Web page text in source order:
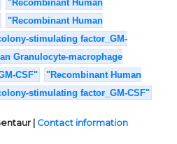
"Recombinant Human
"Recombinant Human
stimulating factor_GM-
Granulocyte-macrophage
CSF"
"Recombinant Human
stimulating factor_GM-CSF"
| Contact information